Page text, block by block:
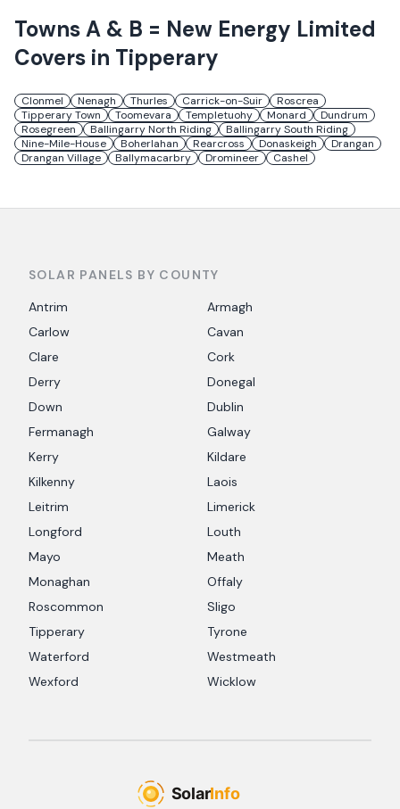
TownsA & B = New Energy Limited
Covers in Tipperary
Clonmel Nenagh Thurles Carrick-on-Suir
Roscrea
Tipperary Town
Toomevara Templetuohy Monard
Dundrum
Rosegreen
Ballingarry North Riding
Ballingarry South Riding
Nine-Mile-House
Boherlahan Rearcross Donaskeigh
Drangan
Drangan Village
Ballymacarbry Dromineer Cashel
SOLAR PANELS BY COUNTY
Antrim
Armagh
Carlow
Cavan
Clare
Cork
Derry
Donegal
Down
Dublin
Fermanagh
Galway
Kerry
Kildare
Kilkenny
Laois
Leitrim
Limerick
Longford
Louth
Mayo
Meath
Monaghan
Offaly
Roscommon
Sligo
Tipperary
Tyrone
Waterford
Westmeath
Wexford
Wicklow